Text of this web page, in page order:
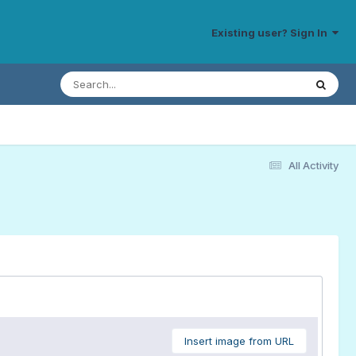
Existing user? Sign In
All Activity
Insert image from URL